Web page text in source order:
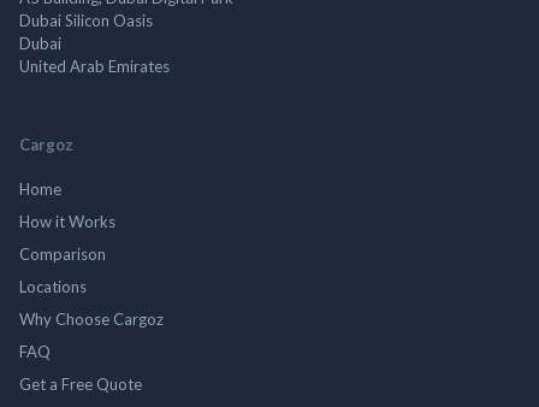
Dubai Silicon Oasis
Dubai
United Arab Emirates
Cargoz
Home
How it Works
Comparison
Locations
Why Choose Cargoz
FAQ
Get a Free Quote